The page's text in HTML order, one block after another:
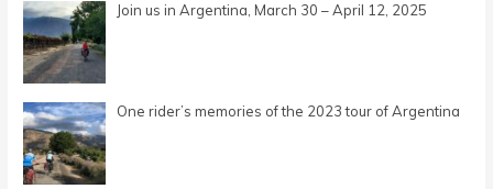
f
o
r
Join us in Argentina, March 30 – April 12, 2025
One rider’s memories of the 2023 tour of Argentina